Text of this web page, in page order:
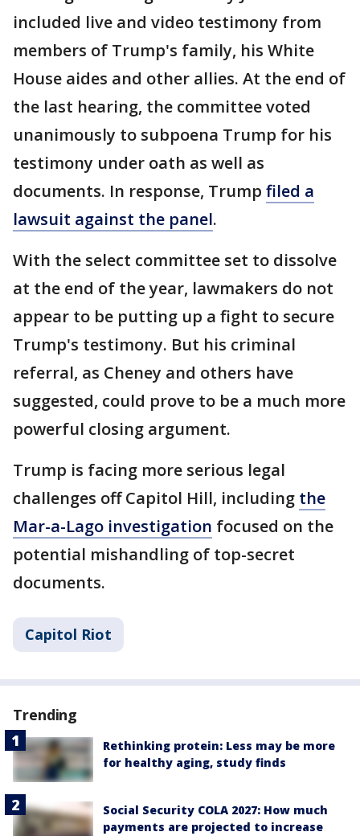
included live and video testimony from
members of Trump's family, his White
House aides and other allies. At the end of
the last hearing, the committee voted
unanimously to subpoena Trump for his
testimony under oath as well as
documents. In response, Trump filed a
lawsuit against the panel.
With the select committee set to dissolve
at the end of the year, lawmakers do not
appear to be putting up a fight to secure
Trump's testimony. But his criminal
referral, as Cheney and others have
suggested, could prove to be a much more
powerful closing argument.
Trump is facing more serious legal
challenges off Capitol Hill, including the
Mar-a-Lago investigation focused on the
potential mishandling of top-secret
documents.
Capitol Riot
Trending
Rethinking protein: Less may be more
for healthy aging, study finds
Social Security COLA 2027: How much
payments are projected to increase